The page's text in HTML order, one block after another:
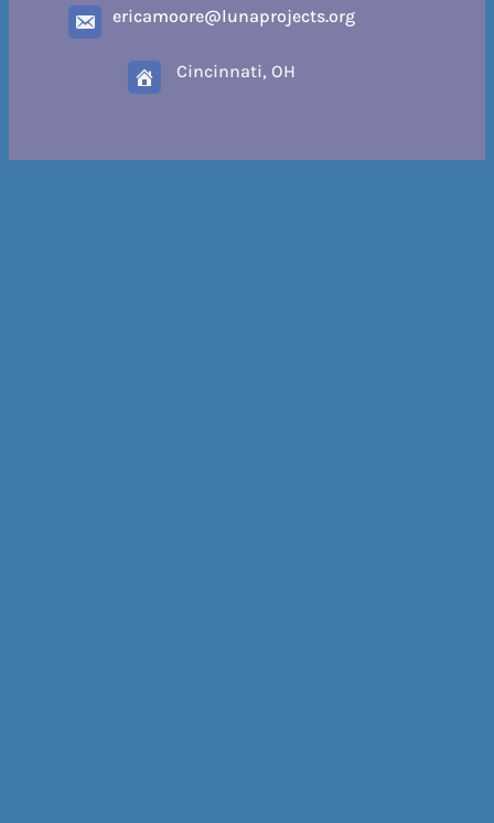
ericamoore@lunaprojects.org
Cincinnati, OH